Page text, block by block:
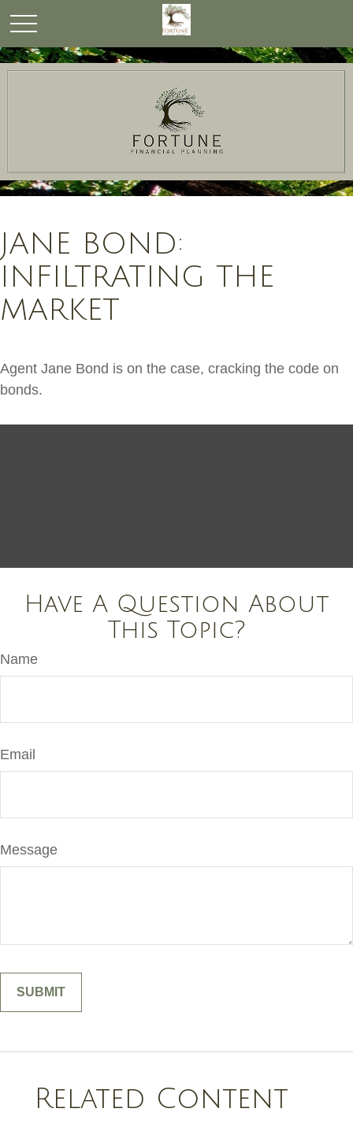
JANE BOND:
INFILTRATING THE
MARKET
Agent Jane Bond is on the case, cracking the code on
bonds.
Have A Question About
This Topic?
Name
Email
Message
Related Content